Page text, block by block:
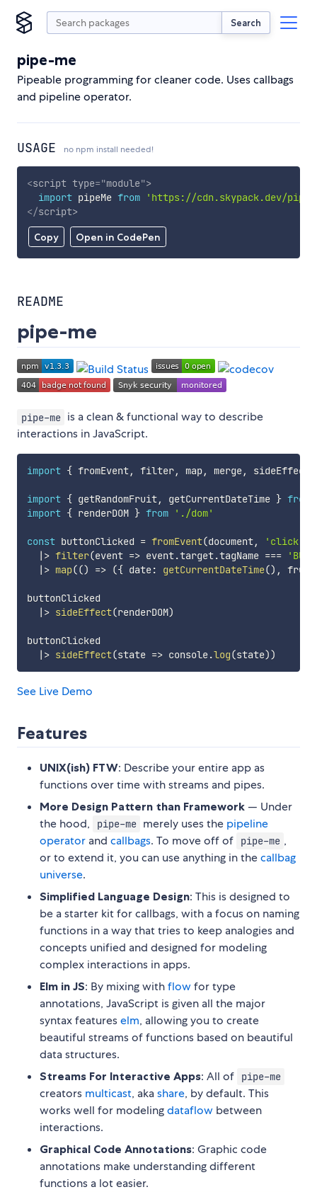
Search
pipe-me
Pipeable programming for cleaner code. Uses callbags
and pipeline operator.
USAGE no npm install needed!
Copy Open in CodePen
<script type="module">
import pipeMe from
'https://cdn.skypack.dev/pipe-
</script>
README
pipe-me
pipe-me is a clean & functional way to describe
interactions in JavaScript.
import { fromEvent, filter, map, merge, sideEffect
import { getRandomFruit, getCurrentDateTime } from
import { renderDOM } from './dom'
const buttonClicked = fromEvent(document, 'click'
| > filter(event => event.target.tagName ===
| > map(() => ({ date: getCurrentDateTime() , fruit
buttonClicked
| > sideEffect(renderDOM)
buttonClicked
| > sideEffect(state => console.log(state))
See Live Demo
Features
UNIX(ish) FTW: Describe your entire app as
functions over time with streams and pipes.
More Design Pattern than Framework — Under
the hood,
pipe-me merely uses the pipeline
operator and callbags. To move off of pipe-me ,
or to extend it, you can use anything in thecallbag
universe.
Simplified Language Design: This is designed to
be a starter kit for callbags, with a focus on naming
functions in a way that tries to keep analogies and
concepts unified and designed for modeling
complex interactions in apps.
Elm in JS: By mixing withflowfor type
annotations, JavaScript is given all the major
syntax featureselm, allowing you to create
beautiful streams of functions based on beautiful
data structures.
Streams For Interactive Apps: All of pipe-me
creators multicast, akashare, by default. This
works well for modelingdataflow between
interactions.
Graphical Code Annotations: Graphic code
annotations make understanding different
functions a lot easier.